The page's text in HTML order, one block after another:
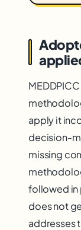
apply it
decision-
missing
followed in
does not
addresses